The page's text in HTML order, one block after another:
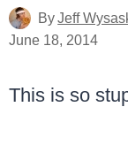
ByJeff
June 18, 2014
This is so